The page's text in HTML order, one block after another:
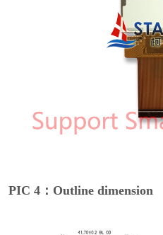
PIC 4：Outline dimension